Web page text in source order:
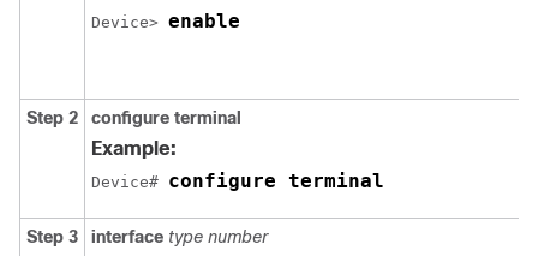
Device> enable
Step 2 configure terminal
Example:
Device# configure terminal
Step 3 interface type number